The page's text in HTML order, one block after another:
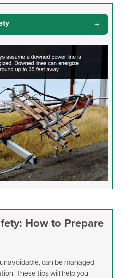
How to Prepare
can be managed
These tips will help you